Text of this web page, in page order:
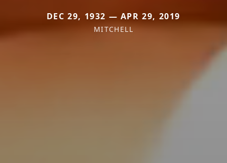
DEC 29, 1932 — APR 29, 2019
MITCHELL